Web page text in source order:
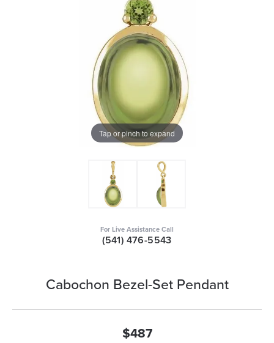
Tap or pinch to expand
For Live Assistance Call
(541) 476-5543
Cabochon Bezel-Set Pendant
$487